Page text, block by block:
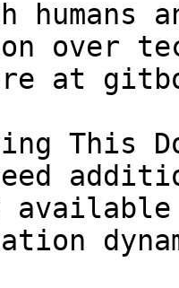
humans
over
at
This